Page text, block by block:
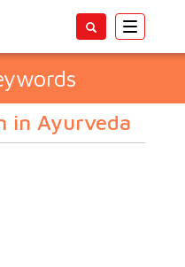
Toggle
in Ayurveda